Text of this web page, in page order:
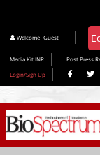
Welcome Guest
Media Kit INR Post Press
Login/Sign Up